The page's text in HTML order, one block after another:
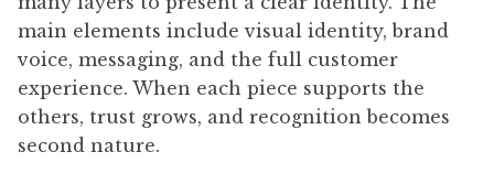
main elements include visual identity, brand
voice, messaging, and the full customer
experience. When each piece supports the
others, trust grows, and recognition becomes
second nature.